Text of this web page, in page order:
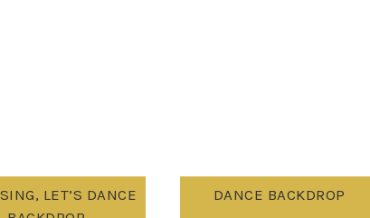
LET’S DANCE
DANCE BACKDROP